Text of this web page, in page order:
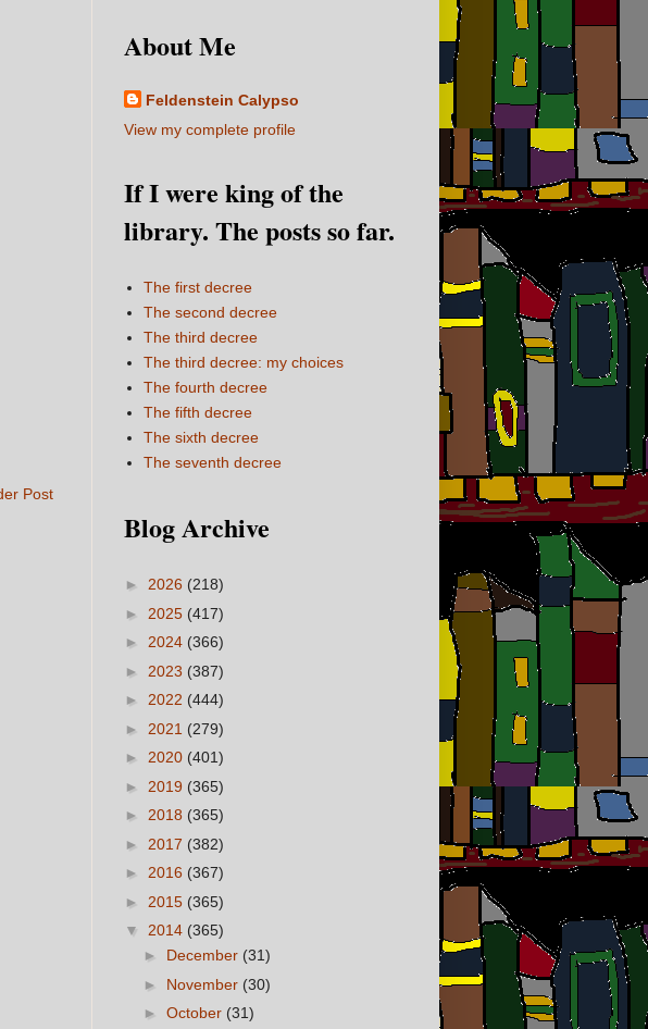
Post
About Me
Feldenstein Calypso
View my complete profile
If I were king of the
library. The posts so far.
The first decree
The second decree
The third decree
The third decree: my choices
The fourth decree
The fifth decree
The sixth decree
The seventh decree
Blog Archive
► 2026 (218)
► 2025 (417)
► 2024 (366)
► 2023 (387)
► 2022 (444)
► 2021 (279)
► 2020 (401)
► 2019 (365)
► 2018 (365)
► 2017 (382)
► 2016 (367)
► 2015 (365)
▼ 2014 (365)
► December (31)
► November (30)
► October (31)